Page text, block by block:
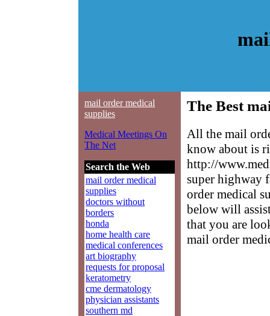
mail order medical
supplies
Medical Meetings On
The Net
Search the Web
mail order medical
supplies
doctors without
borders
honda
home health care
medical conferences
art biography
requests for proposal
keratometry
cme dermatology
physician assistants
southern md
The Best
All the mail
know about is
http://
super highway
order medical
below will
that you are
mail order